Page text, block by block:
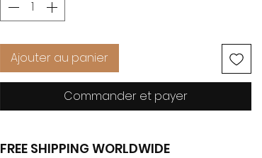
Ajouter au panier
Commander et payer
FREE SHIPPING WORLDWIDE